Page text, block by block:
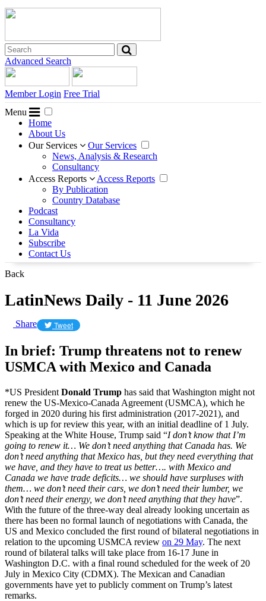
Advanced Search
Member Login Free Trial
Menu
Home
About Us
Our Services
Our Services
News, Analysis & Research
Consultancy
Access Reports
Access Reports
By Publication
Country Database
Podcast
Consultancy
La Vida
Subscribe
Contact Us
Back
LatinNews Daily - 11 June 2026
Share Tweet
In brief: Trump threatens not to renew
USMCA with Mexico and Canada
*US President Donald Trump has said that Washington might not
renew the US-Mexico-Canada Agreement (USMCA), which he
forged in 2020 during his first administration (2017-2021), and
which is up for review this year, with an initial deadline of 1 July.
Speaking at the White House, Trump said “I don’t know that I’m
going to renew it… We don’t need anything that Canada ​has. We
don’t need anything that Mexico has, but they need everything that ​
we have, and they have to treat us better…. with Mexico and
Canada we have trade deficits… we should have surpluses with
them… we don’t need their cars, we don’t need their lumber, we
don’t need their energy, we don’t need anything that they have”.
With the future of the three-way deal already looking uncertain as
there has been no formal launch of negotiations with Canada, the
US and Mexico concluded the first round of bilateral negotiations in
relation to the upcoming USMCA review on 29 May. The next
round of bilateral talks will take place from 16-17 June in
Washington D.C. with a final round scheduled for the week of 20
July in Mexico City (CDMX). The Mexican and Canadian
governments have yet to publicly comment on Trump’s latest
remarks.